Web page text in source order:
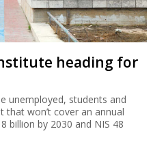
heading for
unemployed, students and
won’t cover an annual
billion by 2030 and NIS 48